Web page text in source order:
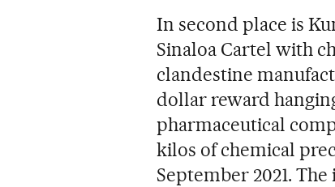
In second place is
Sinaloa Cartel with
clandestine
dollar reward
pharmaceutical
kilos of chemical
September 2021.